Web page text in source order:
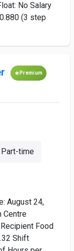
No Salary
(3 step
Premium
Part-time
August 24,
Centre
Food
Shift